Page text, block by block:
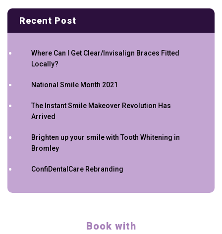
Recent Post
Where Can I Get Clear/Invisalign Braces Fitted
Locally?
National Smile Month 2021
The Instant Smile Makeover Revolution Has
Arrived
Brighten up your smile with Tooth Whitening in
Bromley
ConfiDentalCare Rebranding
Book with